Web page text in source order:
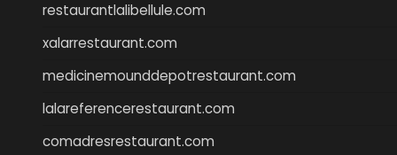
restaurantlalibellule.com
xalarrestaurant.com
medicinemounddepotrestaurant.com
lalareferencerestaurant.com
comadresrestaurant.com